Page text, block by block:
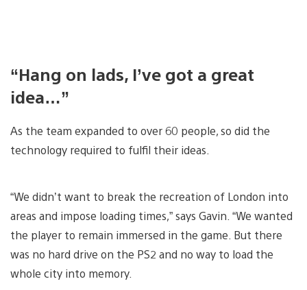
“Hang on lads, I’ve got a great
idea…”
As the team expanded to over 60 people, so did the
technology required to fulfil their ideas.
“We didn’t want to break the recreation of London into
areas and impose loading times,” says Gavin. “We wanted
the player to remain immersed in the game. But there
was no hard drive on the PS2 and no way to load the
whole city into memory.